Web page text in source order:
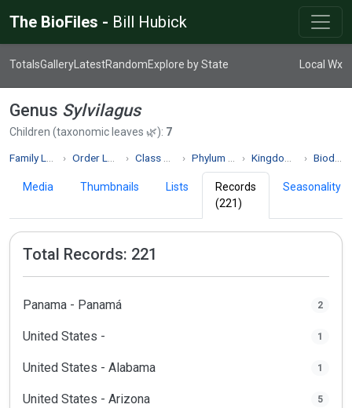
The BioFiles - Bill Hubick
TotalsGallery LatestRandomExplore by State Local Wx
Genus Sylvilagus
Children (taxonomic leaves 🌿): 7
Order Lagomorpha Class Mammalia Phylum Chordata Kingdom Animalia Biodiversity
Media Thumbnails Lists
Records
(221)
Seasonality
Total Records: 221
Panama - Panamá 2
United States - 1
United States - Alabama 1
United States - Arizona 5